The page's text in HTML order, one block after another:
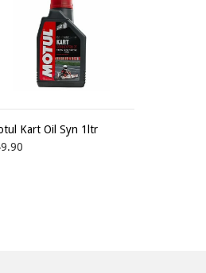
Kart Oil Syn 1ltr